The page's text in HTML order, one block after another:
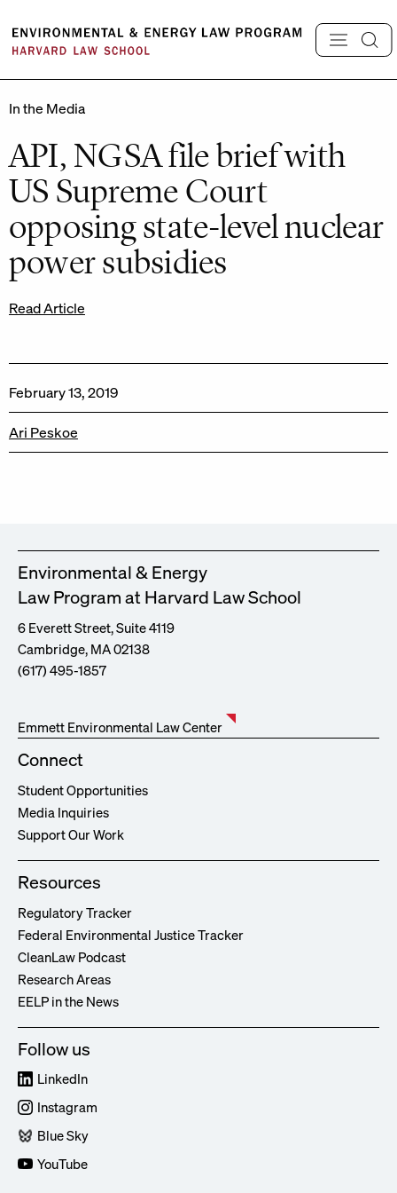
content
In the Media
API, NGSA file brief with
US Supreme Court
opposing state-level nuclear
power subsidies
Read Article
February 13, 2019
Ari Peskoe
Environmental & Energy
Law Program at Harvard Law School
6 Everett Street, Suite 4119
Cambridge, MA 02138
(617) 495-1857
Emmett Environmental Law Center
Connect
Student Opportunities
Media Inquiries
Support Our Work
Resources
Regulatory Tracker
Federal Environmental Justice Tracker
CleanLaw Podcast
Research Areas
EELP in the News
Follow us
LinkedIn
Instagram
Blue Sky
YouTube